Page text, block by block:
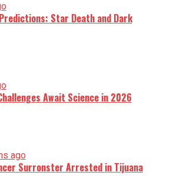
Star Death and Dark
Await Science in 2026
ago
Surronster Arrested in Tijuana